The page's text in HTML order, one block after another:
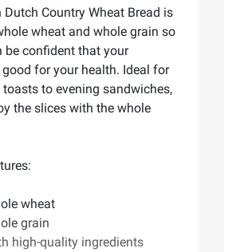
Country Wheat Bread is
wheat and whole grain so
be confident that your
for your health. Ideal for
to evening sandwiches,
the slices with the whole
wheat
grain
high-quality ingredients